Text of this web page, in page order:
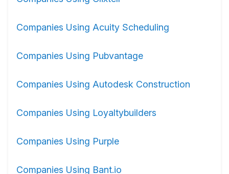
Companies Using Acuity Scheduling
Companies Using Pubvantage
Companies Using Autodesk Construction
Companies Using Loyaltybuilders
Companies Using Purple
Companies Using Bant.io